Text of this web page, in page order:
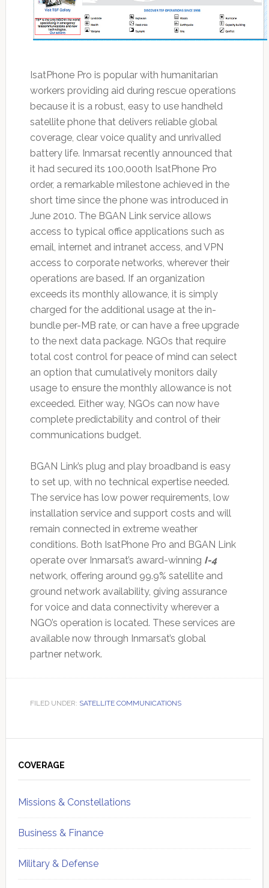
IsatPhone Pro is popular with humanitarian
workers providing aid during rescue operations
because it is a robust, easy to use handheld
satellite phone that delivers reliable global
coverage, clear voice quality and unrivalled
battery life. Inmarsat recently announced that
it had secured its 100,000th IsatPhone Pro
order, a remarkable milestone achieved in the
short time since the phone was introduced in
June 2010. The BGAN Link service allows
access to typical office applications such as
email, internet and intranet access, and VPN
access to corporate networks, wherever their
operations are based. If an organization
exceeds its monthly allowance, it is simply
charged for the additional usage at the in-
bundle per-MB rate, or can have a free upgrade
to the next data package. NGOs that require
total cost control for peace of mind can select
an option that cumulatively monitors daily
usage to ensure the monthly allowance is not
exceeded. Either way, NGOs can now have
complete predictability and control of their
communications budget.
BGAN Link’s plug and play broadband is easy
to set up, with no technical expertise needed.
The service has low power requirements, low
installation service and support costs and will
remain connected in extreme weather
conditions. Both IsatPhone Pro and BGAN Link
operate over Inmarsat’s award-winning I-4
network, offering around 99.9% satellite and
ground network availability, giving assurance
for voice and data connectivity wherever a
NGO’s operation is located. These services are
available now through Inmarsat’s global
partner network.
FILED UNDER: SATELLITE COMMUNICATIONS
Sidebar
COVERAGE
Missions & Constellations
Business & Finance
Military & Defense